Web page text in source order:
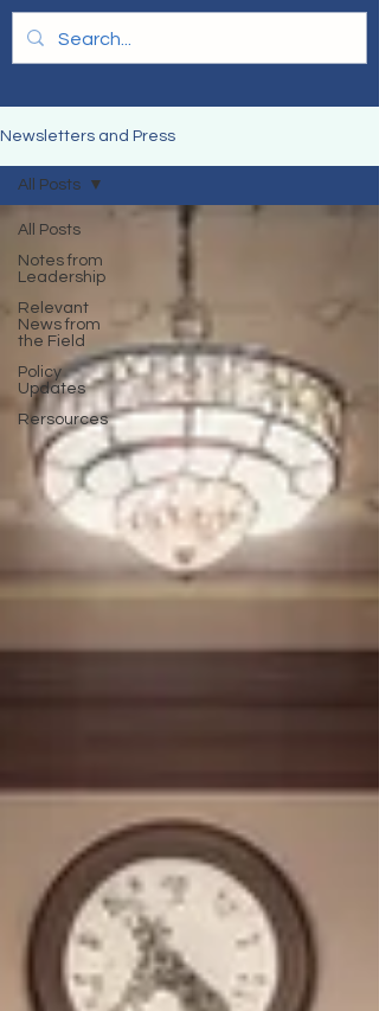
Newsletters and Press
All Posts
Notes from
Leadership
Relevant
News from
the Field
Policy
Updates
Rersources
All Posts